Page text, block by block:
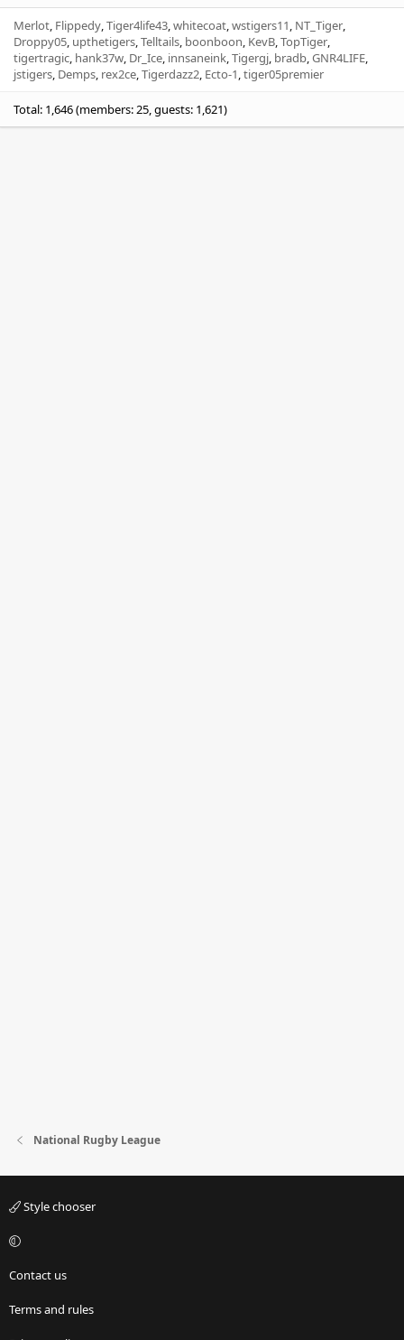
Merlot Flippedy Tiger4life43 whitecoat wstigers11 NT_Tiger
Droppy05 upthetigers Telltails boonboon KevB TopTiger
tigertragic hank37w Dr_Ice innsaneink Tigergj bradb GNR4LIFE
jstigers Demps rex2ce Tigerdazz2 Ecto-1 tiger05premier
Total: 1,646 (members: 25, guests: 1,621)
National Rugby League
Style chooser
Contact us
Terms and rules